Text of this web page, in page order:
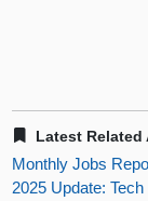
Latest Related
Monthly Jobs
2025 Update: